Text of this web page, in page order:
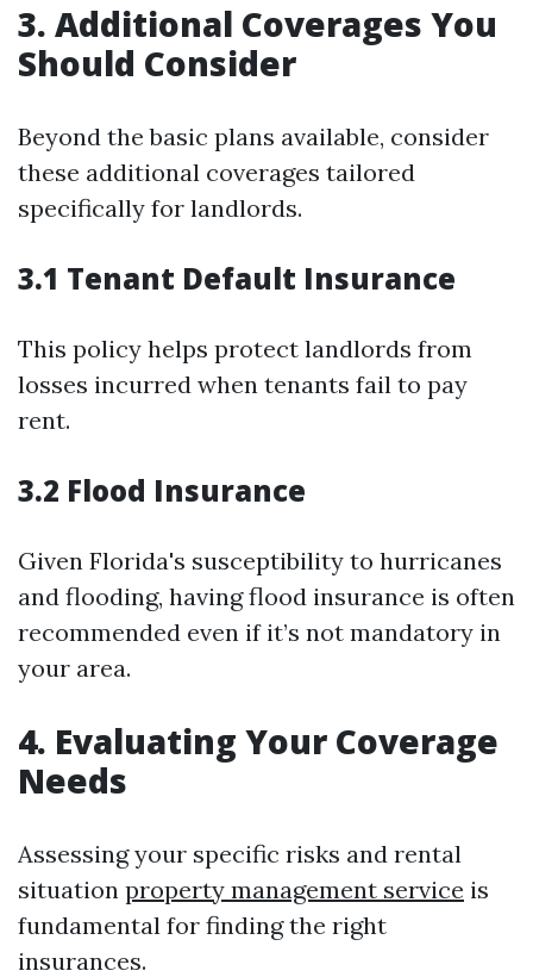
3. Additional Coverages You
Should Consider
Beyond the basic plans available, consider
these additional coverages tailored
specifically for landlords.
3.1 Tenant Default Insurance
This policy helps protect landlords from
losses incurred when tenants fail to pay
rent.
3.2 Flood Insurance
Given Florida's susceptibility to hurricanes
and flooding, having flood insurance is often
recommended even if it’s not mandatory in
your area.
4. Evaluating Your Coverage
Needs
Assessing your specific risks and rental
situation property management service is
fundamental for finding the right
insurances.